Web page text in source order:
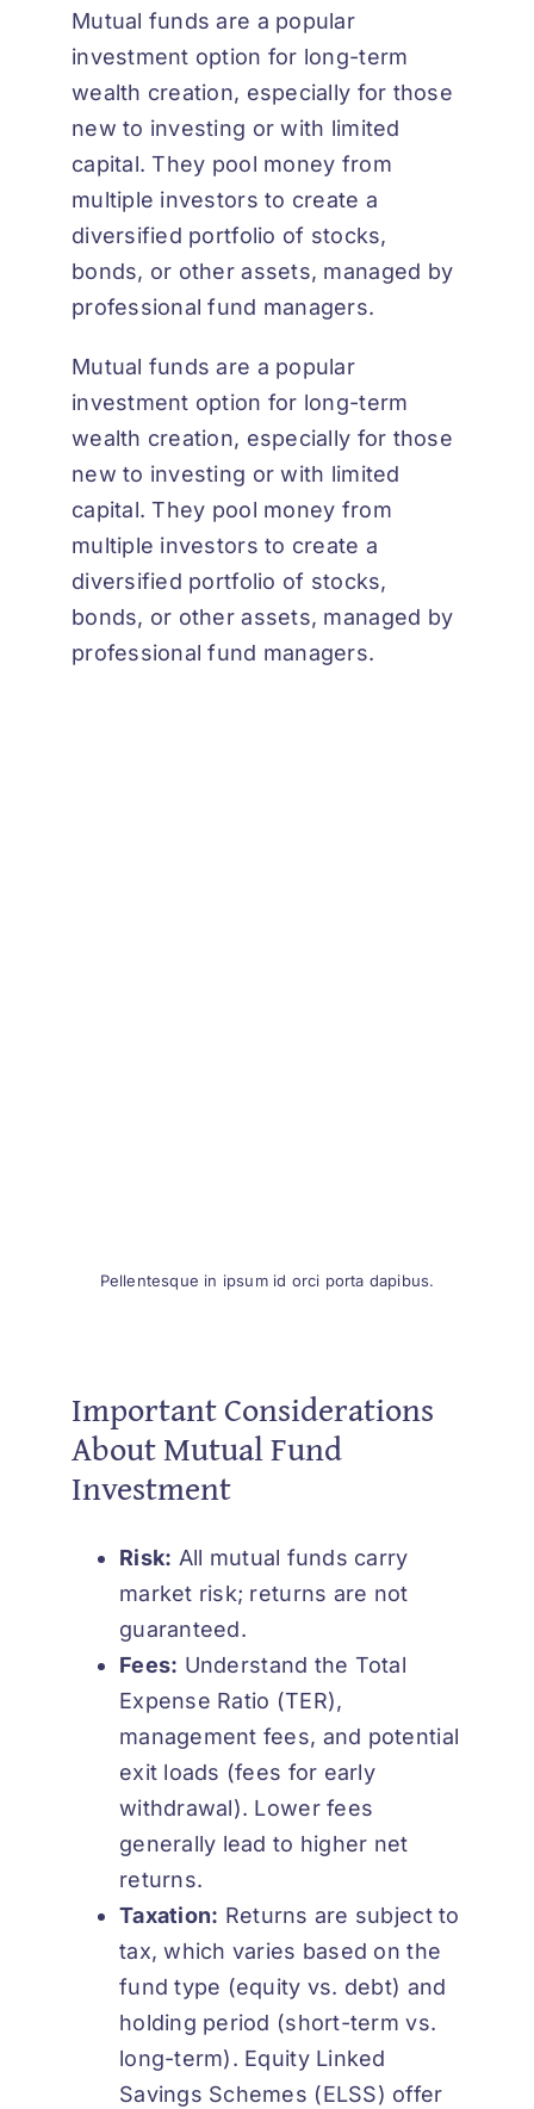
Mutual funds are a popular
investment option for long-term
wealth creation, especially for those
new to investing or with limited
capital. They pool money from
multiple investors to create a
diversified portfolio of stocks,
bonds, or other assets, managed by
professional fund managers.
Mutual funds are a popular
investment option for long-term
wealth creation, especially for those
new to investing or with limited
capital. They pool money from
multiple investors to create a
diversified portfolio of stocks,
bonds, or other assets, managed by
professional fund managers.
Pellentesque in ipsum id orci porta dapibus.
Important Considerations
About Mutual Fund
Investment
Risk: All mutual funds carry
market risk; returns are not
guaranteed.
Fees: Understand the Total
Expense Ratio (TER),
management fees, and potential
exit loads (fees for early
withdrawal). Lower fees
generally lead to higher net
returns.
Taxation: Returns are subject to
tax, which varies based on the
fund type (equity vs. debt) and
holding period (short-term vs.
long-term). Equity Linked
Savings Schemes (ELSS) offer